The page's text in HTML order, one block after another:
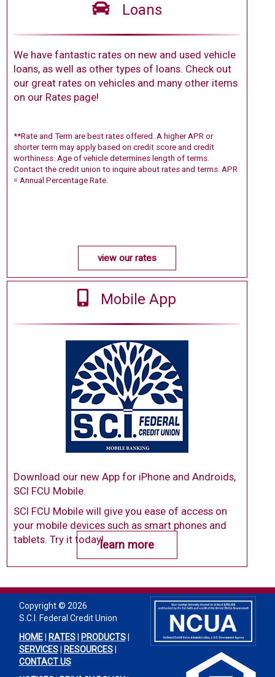
Loans
We have fantastic rates on new and used vehicle
loans, as well as other types of loans. Check out
our great rates on vehicles and many other items
on our Rates page!
**Rate and Term are best rates offered. A higher APR or
shorter term may apply based on credit score and credit
worthiness. Age of vehicle determines length of terms.
Contact the credit union to inquire about rates and terms. APR
= Annual Percentage Rate.
view our rates
Mobile App
Download our new App for iPhone and Androids,
SCI FCU Mobile.
SCI FCU Mobile will give you ease of access on
your mobile devices such as smart phones and
tablets. Try it today!learn more
Copyright © 2026
S.C.I. Federal Credit Union
HOME| RATES| PRODUCTS|
SERVICES| RESOURCES|
CONTACT US